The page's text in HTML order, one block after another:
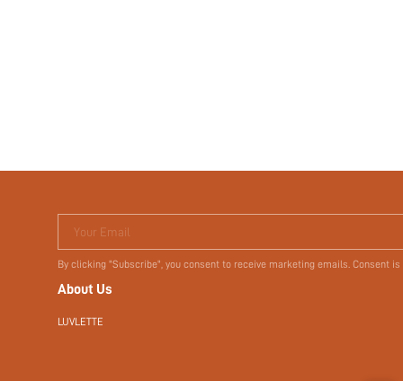
Your Email
By clicking "Subscribe", you consent to receive marketing emails. Consent
About Us
LUVLETTE